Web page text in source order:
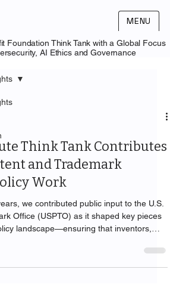
MENU
Foundation Think Tank with a Global Focus
AI Ethics and Governance
Think Tank Contributes
and Trademark
Work
we contributed public input to the U.S.
Office (USPTO) as it shaped key pieces
landscape—ensuring that inventors,
public are served by guidance that is
and human-centered.